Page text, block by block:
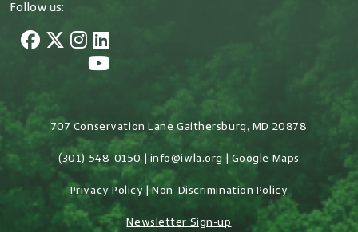
Follow us:
707 Conservation Lane Gaithersburg, MD 20878
(301) 548-0150| info@iwla.org Google Maps
Privacy Policy |Non-Discrimination Policy
Newsletter Sign-up